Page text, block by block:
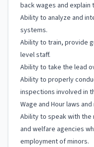
back wages and explain
Ability to analyze and
systems.
Ability to train, provide
level staff.
Ability to take the lead
Ability to properly
inspections involved in
Wage and Hour laws
Ability to speak with
and welfare agencies
employment of minors.